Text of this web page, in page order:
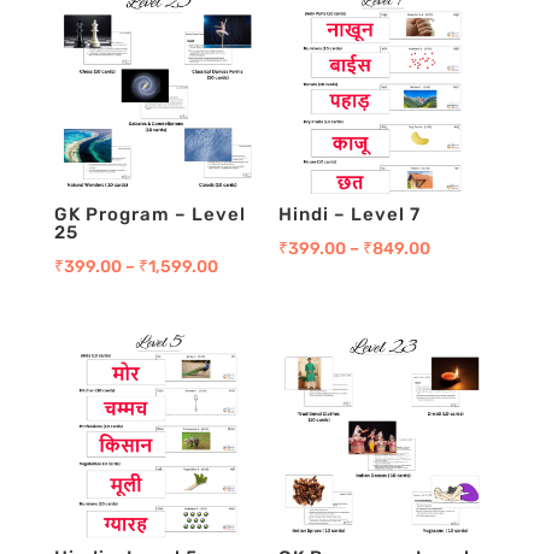
GK Program – Level
25
₹399.00– ₹1,599.00
Hindi – Level 7
₹399.00 – ₹849.00